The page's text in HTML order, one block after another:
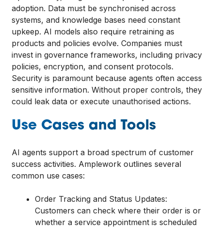
adoption. Data must be synchronised across
systems, and knowledge bases need constant
upkeep. AI models also require retraining as
products and policies evolve. Companies must
invest in governance frameworks, including privacy
policies, encryption, and consent protocols.
Security is paramount because agents often access
sensitive information. Without proper controls, they
could leak data or execute unauthorised actions.
Use Cases and Tools
AI agents support a broad spectrum of customer
success activities. Amplework outlines several
common use cases:
Order Tracking and Status Updates:
Customers can check where their order is or
whether a service appointment is scheduled